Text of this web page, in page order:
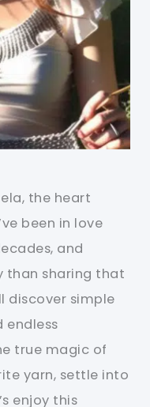
the heart
been in love
and
than sharing that
discover simple
endless
true magic of
yarn, settle into
enjoy this